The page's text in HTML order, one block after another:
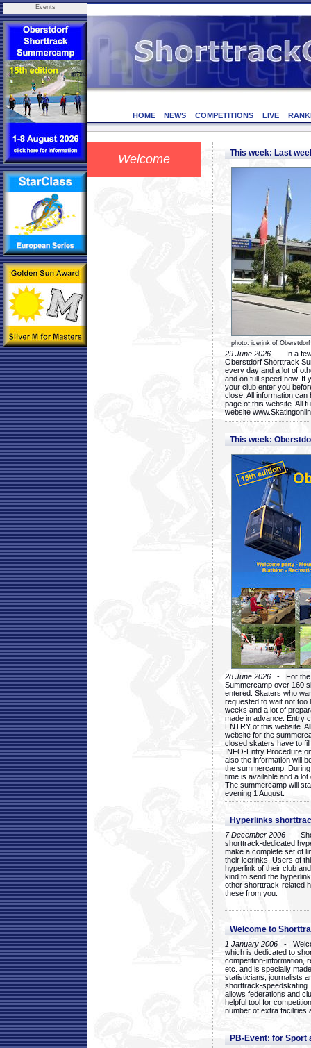
Events
HOME NEWS COMPETITIONS LIVE
Welcome This week: Last
photo: icerink of Oberstdorf
29 June 2026 - In a few
Oberstdorf Shorttrack
every day and a lot of
and on full speed now. If
your club enter you
close. All information
page of this website. All
website
This week:
28 June 2026 - For the
Summercamp over 160
entered. Skaters who
requested to wait not too
weeks and a lot of
made in advance. Entry
ENTRY of this website.
website for the
closed skaters have to
INFO-Entry Procedure
also the information will
the summercamp.
time is available and a
The summercamp will
evening 1 August.
Hyperlinks
7 December 2006 -
shorttrack-dedicated
make a complete set of
their icerinks. Users of
hyperlink of their club
kind to send the
other shorttrack-related
these from you.
Welcome to
1 January 2006 -
which is dedicated to
competition-information,
etc. and is specially
statisticians, journalists
shorttrack-
allows federations and
helpful tool for
number of extra facilities
PB-Event: for Sport